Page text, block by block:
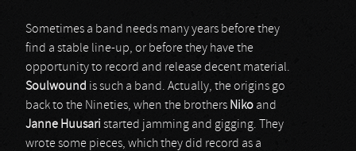
Sometimes a band needs many years before they
find a stable line-up, or before they have the
opportunity to record and release decent material.
Soulwound is such a band. Actually, the origins go
back to the Nineties, when the brothers Niko and
Janne Huusari started jamming and gigging. They
wrote some pieces, which they did record as a